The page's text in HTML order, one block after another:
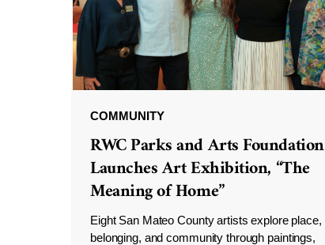
COMMUNITY
RWC Parks and Arts Foundation
Launches Art Exhibition, “The
Meaning of Home”
Eight San Mateo County artists explore place,
belonging, and community through paintings,